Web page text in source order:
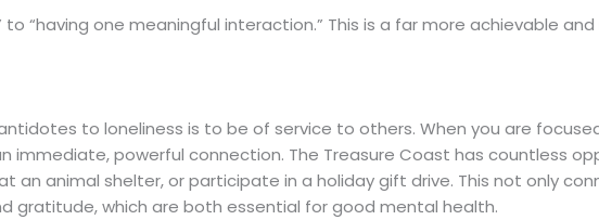
“having one meaningful interaction.” This is a far more achievable
to loneliness is to be of service to others. When you are
immediate, powerful connection. The Treasure Coast has countless
an animal shelter, or participate in a holiday gift drive. This not only
gratitude, which are both essential for good mental health.